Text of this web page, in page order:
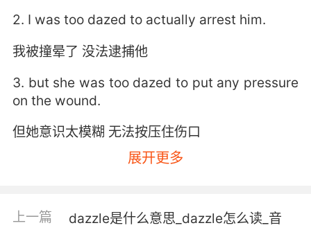
2. I was too dazed to actually arrest him.
我被撞晕了 没法逮捕他
3. but she was too dazed to put any pressure
on the wound.
但她意识太模糊 无法按压住伤口
4. I felt dazed by the light, by the sound.
5. We left the appointment in a daze, haven't
展开更多
上一篇
dazzle是什么意思_dazzle怎么读_音